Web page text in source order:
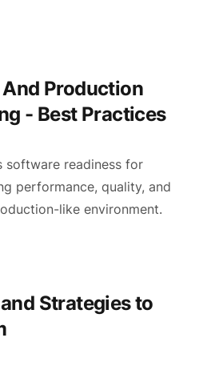
And Production
- Best Practices
software readiness for
performance, quality, and
like environment.
Strategies to